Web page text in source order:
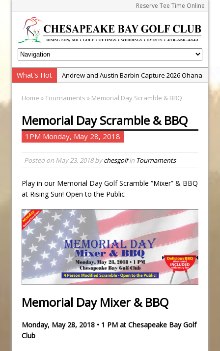
Reserve Tee Time Online
What's Hot
Andrew and Austin Barbin Capture 2026 Ohana
Zach Barbin Wins 40th Burlington Classic
Golf School with Adam Bazalgette
Golf BioDynamics Instructional Event
Junior Golf Camps!
Zach Barbin Captures 50th Pro-Am for Wishes
Home »Tournaments » Memorial Day Scramble & BBQ
Memorial Day Scramble & BBQ
1PM Monday, May 28, 2018
Posted on May 23, 2018bychesgolfin Tournaments
Play in our Memorial Day Golf Scramble “Mixer” & BBQ
at Rising Sun! Open to the Public
Memorial Day Mixer & BBQ
Monday, May 28, 2018 • 1 PM at Chesapeake Bay Golf
Club